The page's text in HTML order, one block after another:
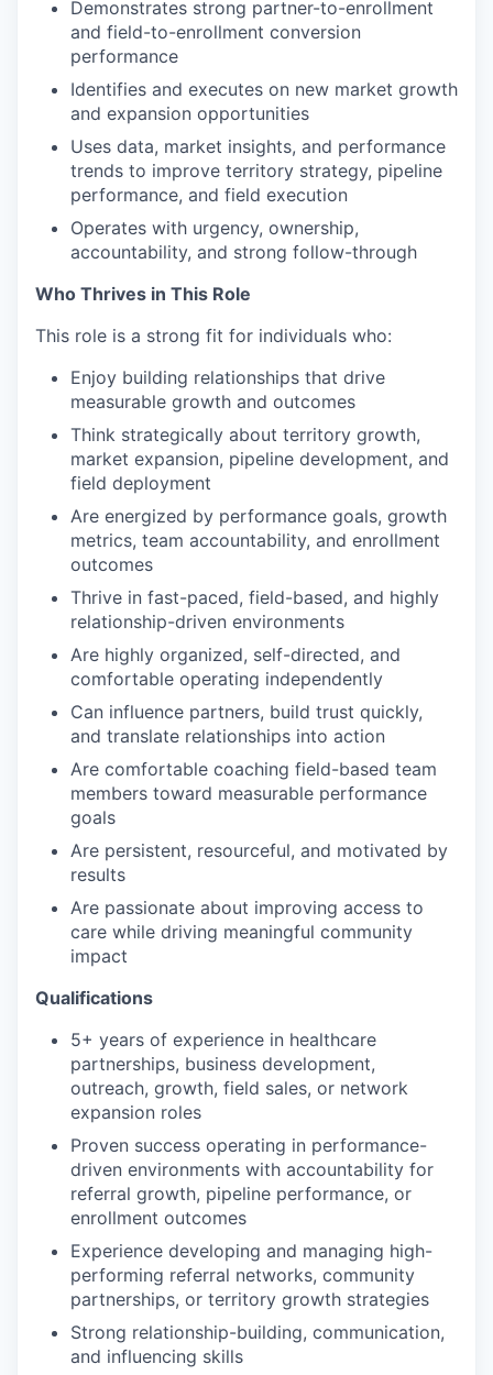
Demonstrates strong partner-to-enrollment
and field-to-enrollment conversion
performance
Identifies and executes on new market growth
and expansion opportunities
Uses data, market insights, and performance
trends to improve territory strategy, pipeline
performance, and field execution
Operates with urgency, ownership,
accountability, and strong follow-through
Who Thrives in This Role
This role is a strong fit for individuals who:
Enjoy building relationships that drive
measurable growth and outcomes
Think strategically about territory growth,
market expansion, pipeline development, and
field deployment
Are energized by performance goals, growth
metrics, team accountability, and enrollment
outcomes
Thrive in fast-paced, field-based, and highly
relationship-driven environments
Are highly organized, self-directed, and
comfortable operating independently
Can influence partners, build trust quickly,
and translate relationships into action
Are comfortable coaching field-based team
members toward measurable performance
goals
Are persistent, resourceful, and motivated by
results
Are passionate about improving access to
care while driving meaningful community
impact
Qualifications
5+ years of experience in healthcare
partnerships, business development,
outreach, growth, field sales, or network
expansion roles
Proven success operating in performance-
driven environments with accountability for
referral growth, pipeline performance, or
enrollment outcomes
Experience developing and managing high-
performing referral networks, community
partnerships, or territory growth strategies
Strong relationship-building, communication,
and influencing skills